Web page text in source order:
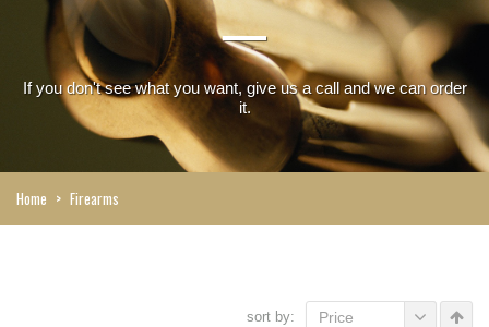
If you don't see what you want, give us a call and we can order
it.
Home > Firearms
sort by: Price